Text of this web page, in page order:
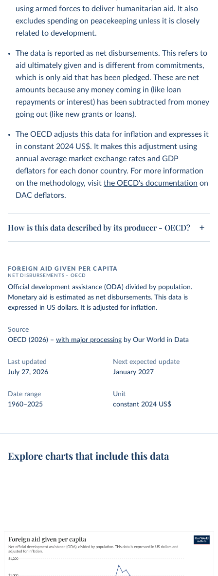
using armed forces to deliver humanitarian aid. It also
excludes spending on peacekeeping unless it is closely
related to development.
The data is reported as net disbursements. This refers to
aid ultimately given and is different from commitments,
which is only aid that has been pledged. These are net
amounts because any money coming in (like loan
repayments or interest) has been subtracted from money
going out (like new grants or loans).
The OECD adjusts this data for inflation and expresses it
in constant 2024 US$. It makes this adjustment using
annual average market exchange rates and GDP
deflators for each donor country. For more information
on the methodology, visit the OECD's documentation on
DAC deflators.
How is this data described by its producer - OECD?
FOREIGN AID GIVEN PER CAPITA
NET DISBURSEMENTS – OECD
Official development assistance (ODA) divided by population.
Monetary aid is estimated as net disbursements. This data is
expressed in US dollars. It is adjusted for inflation.
Source
OECD (2026) – with major processing by Our World in Data
Last updated
July 27, 2026
Next expected update
January 2027
Date range
1960–2025
Unit
constant 2024 US$
Explore charts that include this data